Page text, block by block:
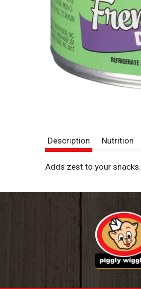
Description Nutrition
Adds zest to your snacks.